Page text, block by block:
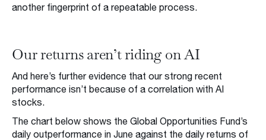
another fingerprint of a repeatable process.
Our returns aren’t riding on AI
And here’s further evidence that our strong recent
performance isn’t because of a correlation with AI
stocks.
The chart below shows the Global Opportunities Fund’s
daily outperformance in June against the daily returns of